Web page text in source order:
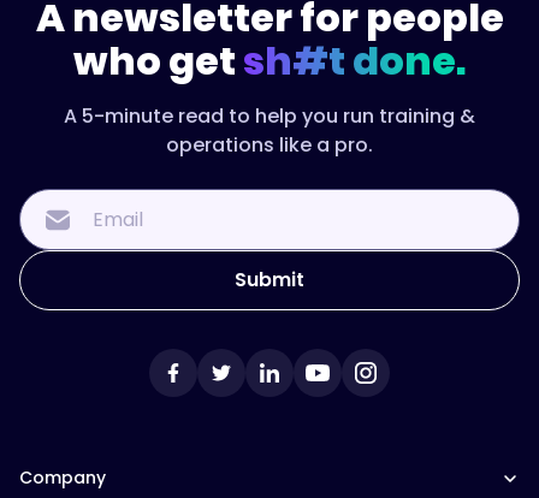
A newsletter for people
who getsh#t done.
A 5-minute read to help you run training &
operations like a pro.
Company